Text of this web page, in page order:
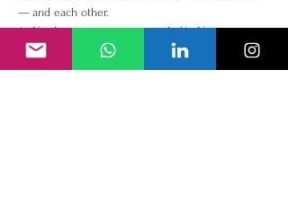
— and each other.
✨ No dance experience needed✨ No steps to
learn✨ Just music, movement, and heart-
centered connection